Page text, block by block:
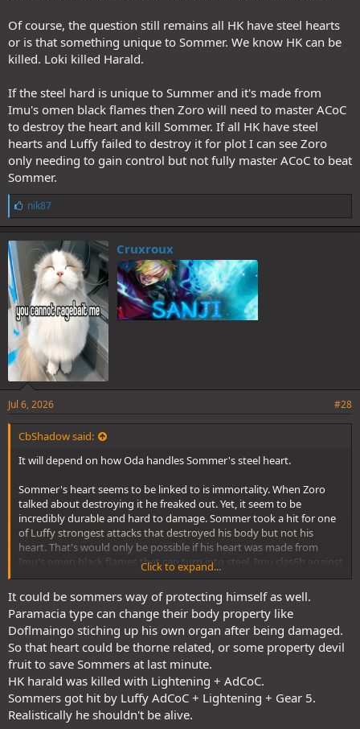
Of course, the question still remains all HK have steel hearts
or is that something unique to Sommer. We know HK can be
killed. Loki killed Harald.
If the steel hard is unique to Summer and it's made from
Imu's omen black flames then Zoro will need to master ACoC
to destroy the heart and kill Sommer. If all HK have steel
hearts and Luffy failed to destroy it for plot I can see Zoro
only needing to gain control but not fully master ACoC to beat
Sommer.
L
i
k
e
s
nik87
Cruxroux
Jul 6, 2026 #28
CbShadow said:
It will depend on how Oda handles Sommer's steel heart.
Sommer's heart seems to be linked to is immortality. When Zoro
talked about destroying it he freaked out. Yet, it seem to be
incredibly durable and hard to damage. Sommer took a hit for one
of Luffy strongest attacks that destroyed his body but not his
heart. That's would only be possible if his heart was made from
Imu's omen black flames that can turn into steel. Imu clas6h against
the magical hammer squirrel with that power and and the hammer
couldn't even chip Imu's steel.
Of course, the question still remains all HK have steel hearts or is
that something unique to Sommer. We know HK can be killed. Loki
killed Harald.
If the steel hard is unique to Summer and it's made from Imu's
omen black flames then Zoro will need to master ACoC to destroy
the heart and kill Sommer. If all HK have steel hearts and Luffy failed
to destroy it for plot I can see Zoro only needing to gain control but
Click to expand...
It could be sommers way of protecting himself as well.
Paramacia type can change their body property like
Doflmaingo stiching up his own organ after being damaged.
So that heart could be thorne related, or some property devil
fruit to save Sommers at last minute.
HK harald was killed with Lightening + AdCoC.
Sommers got hit by Luffy AdCoC + Lightening + Gear 5.
Realistically he shouldn't be alive.